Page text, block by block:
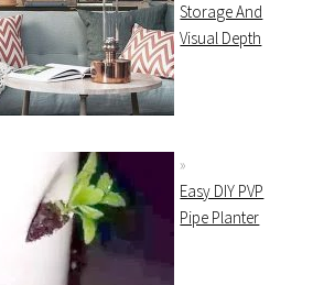
Storage And
Visual Depth
Easy DIY PVP
Pipe Planter